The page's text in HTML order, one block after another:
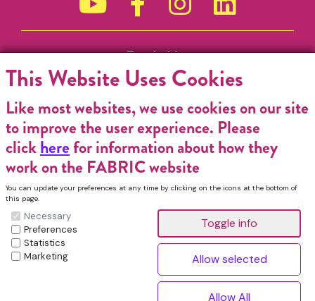
Funded by
FABRIC Charitable Incorporated Organisation. Registered Charity No.
This Website Uses Cookies
Like most websites, we use cookies on our site
to improve the user experience. Please
clickherefor information about how they
work on the FABRIC website
You can update your preferences at any time by clicking on the icons at the bottom of
this page.
Necessary
Preferences
Statistics
Marketing